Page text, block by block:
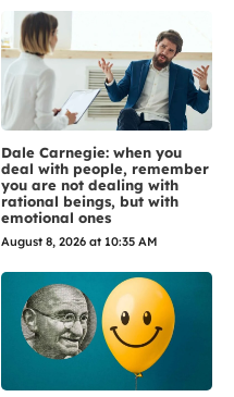
Dale Carnegie: when you
deal with people, remember
you are not dealing with
rational beings, but with
emotional ones
August 8, 2026 at 10:35 AM